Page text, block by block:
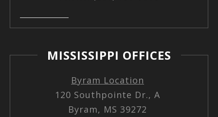
MISSISSIPPI OFFICES
Byram Location
120 Southpointe Dr., A
Byram, MS 39272